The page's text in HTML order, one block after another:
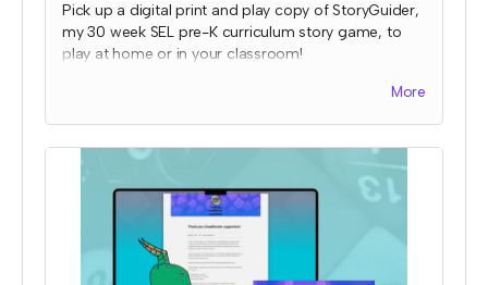
Pick up a digital print and play copy of StoryGuider,
my 30 week SEL pre-K curriculum story game, to
play at home or in your classroom!
More